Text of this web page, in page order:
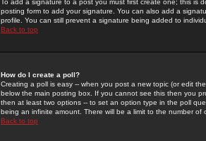
To add a signature to a post you must first create one; this
posting form to add your signature. You can also add a
profile. You can still prevent a signature being added to
Back to top
How do I create a poll?
Creating a poll is easy -- when you post a new topic (or edit
below the main posting box. If you cannot see this then you
then at least two options -- to set an option type in the poll
being an infinite amount. There will be a limit to the number
Back to top